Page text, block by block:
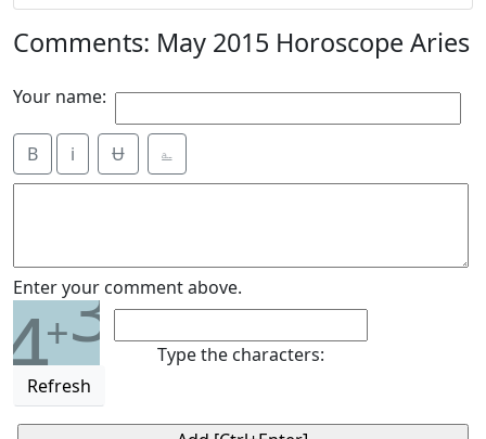
Comments: May 2015 Horoscope Aries
Your name:
B i Ʉ ⎁
Enter your comment above.
4+3
Refresh
Type the characters: